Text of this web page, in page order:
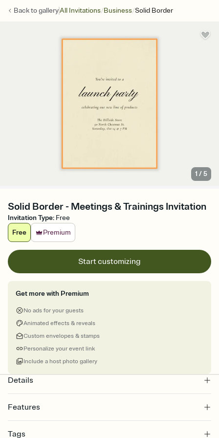
Back togalleryAll Invitations/Business/Solid Border
1 /5
Solid Border - Meetings & Trainings Invitation
Invitation Type: Free
Free
Premium
Start customizing
Get more with Premium
No ads for your guests
Animated effects & reveals
Custom envelopes & stamps
Personalize your event link
Include a host photo gallery
Details
Features
Select a Premium template and choose an animated reveal that
Tags